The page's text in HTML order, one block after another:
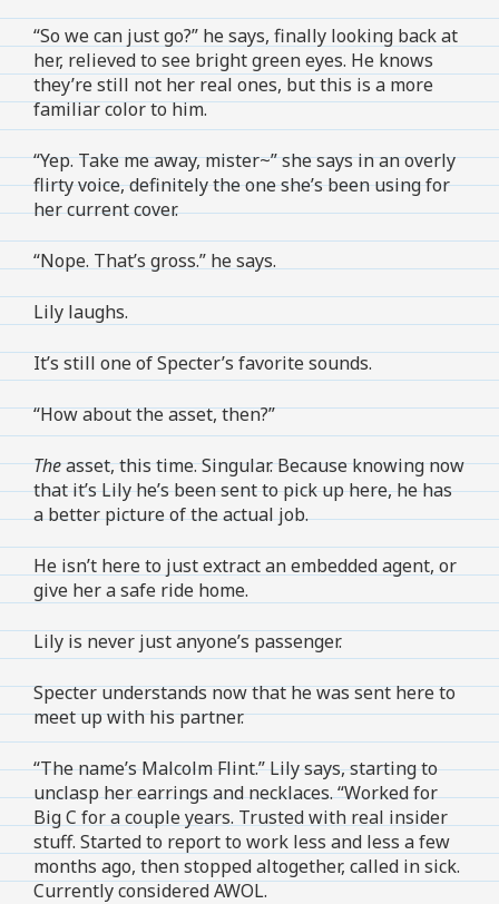
“So we can just go?” he says, finally looking back at
her, relieved to see bright green eyes. He knows
they’re still not her real ones, but this is a more
familiar color to him.
“Yep. Take me away, mister~” she says in an overly
flirty voice, definitely the one she’s been using for
her current cover.
“Nope. That’s gross.” he says.
Lily laughs.
It’s still one of Specter’s favorite sounds.
“How about the asset, then?”
Theasset, this time. Singular. Because knowing now
that it’s Lily he’s been sent to pick up here, he has
a better picture of the actual job.
He isn’t here to just extract an embedded agent, or
give her a safe ride home.
Lily is never just anyone’s passenger.
Specter understands now that he was sent here to
meet up with his partner.
“The name’s Malcolm Flint.” Lily says, starting to
unclasp her earrings and necklaces. “Worked for
Big C for a couple years. Trusted with real insider
stuff. Started to report to work less and less a few
months ago, then stopped altogether, called in sick.
Currently considered AWOL.